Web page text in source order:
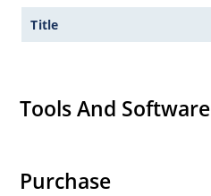
Title
Tools And Software
Purchase